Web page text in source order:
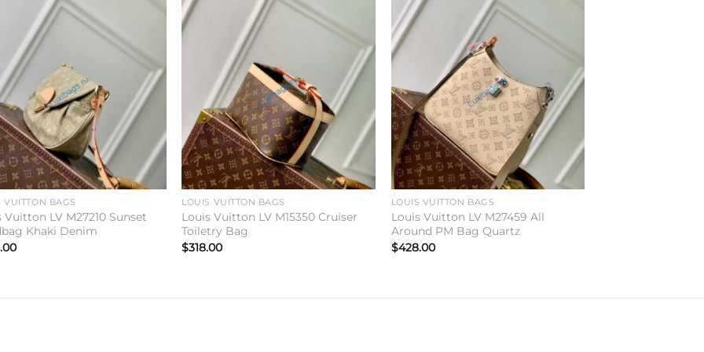
Add to
wishlist
VUITTON BAGS
Vuitton LV M27210 Sunset
Khaki Denim
wishlist
LOUIS VUITTON BAGS
Louis Vuitton LV M15350 Cruiser
Toiletry Bag
$318.00
Add to
LOUIS VUITTON BAGS
Louis Vuitton LV M27459 All
Around PM Bag Quartz
$428.00